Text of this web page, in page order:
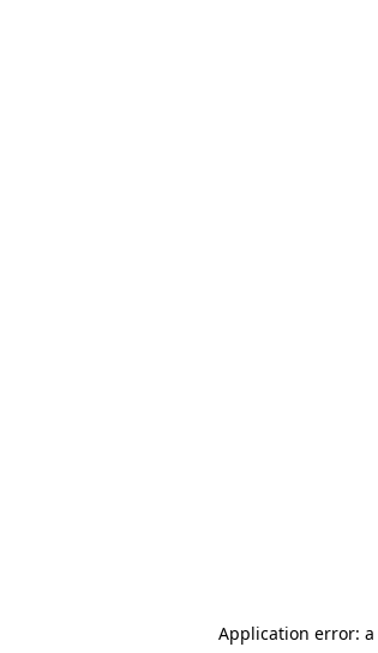
Application error: a